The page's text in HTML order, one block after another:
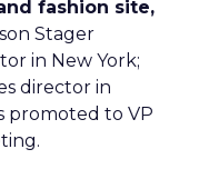
fashion site,
Stager
in New York;
director in
promoted to VP